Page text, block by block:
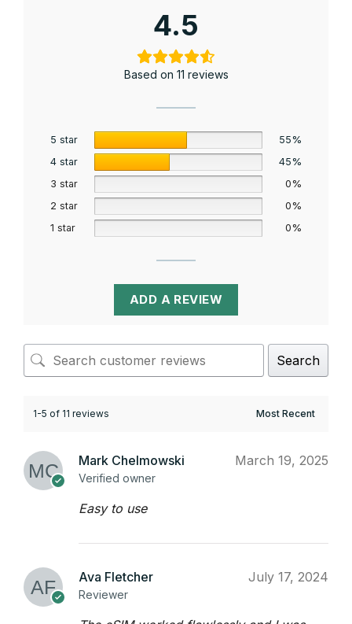
4.5
Based on 11 reviews
5 star
55%
4 star
45%
3 star
0%
2 star
0%
1 star
0%
ADD A REVIEW
Search
1-5 of 11 reviews
Mark Chelmowski
Verified owner
March 19, 2025
Easy to use
Ava Fletcher
Reviewer
July 17, 2024